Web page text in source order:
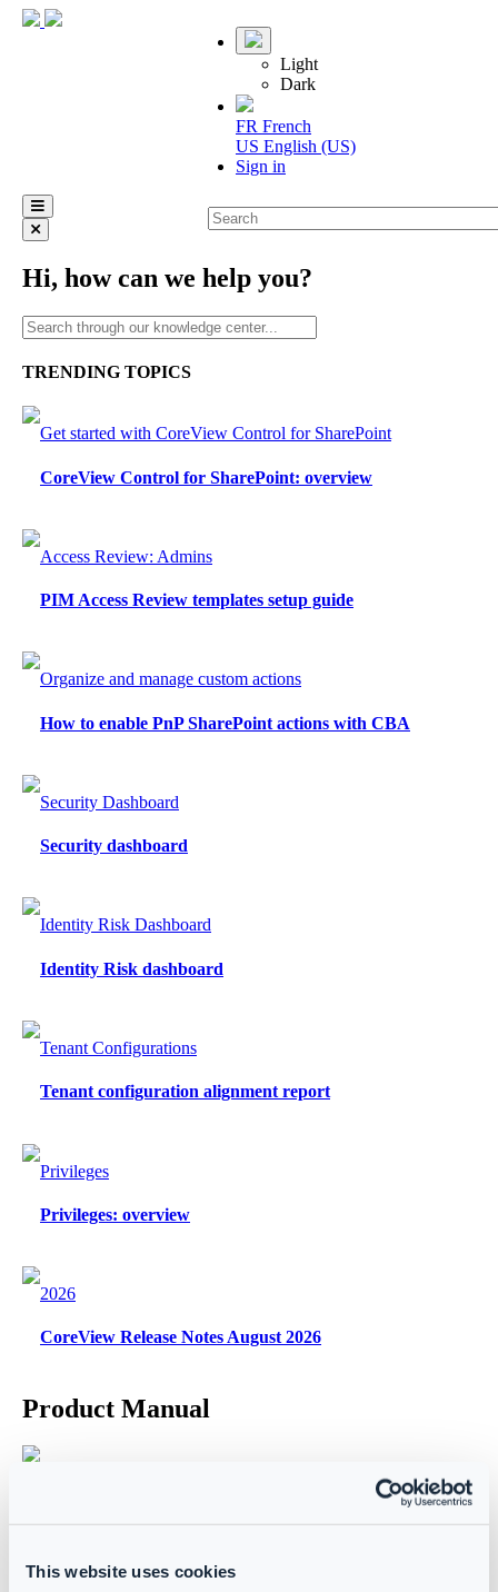
This website uses cookies
Light
Dark
FR French
US English (US)
Sign in
Hi, how can we help you?
TRENDING TOPICS
Get started with CoreView Control for SharePoint
CoreView Control for SharePoint: overview
Access Review: Admins
PIM Access Review templates setup guide
Organize and manage custom actions
How to enable PnP SharePoint actions with CBA
Security Dashboard
Security dashboard
Identity Risk Dashboard
Identity Risk dashboard
Tenant Configurations
Tenant configuration alignment report
Privileges
Privileges: overview
2026
CoreView Release Notes August 2026
Product Manual